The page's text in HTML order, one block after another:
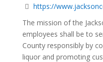
https://
The mission of the
employees shall be to
County responsibly by
liquor and promoting